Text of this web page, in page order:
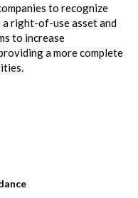
to recognize
a right-of-use asset and
to increase
a more complete